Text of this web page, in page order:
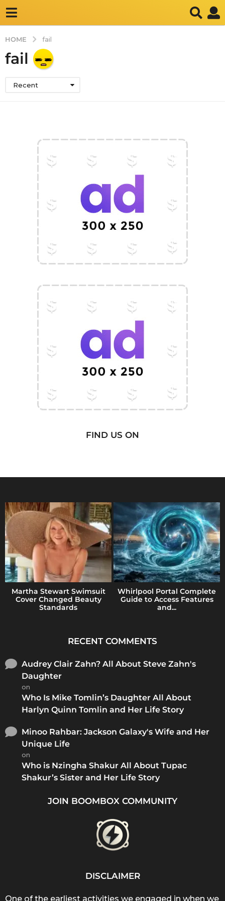
HOME fail
fail
Recent
FIND US ON
Martha Stewart Swimsuit
Cover Changed Beauty
Standards
Whirlpool Portal Complete
Guide to Access Features
and...
RECENT COMMENTS
Audrey Clair Zahn? All About Steve Zahn's
Daughter
on
Who Is Mike Tomlin’s Daughter All About
Harlyn Quinn Tomlin and Her Life Story
Minoo Rahbar: Jackson Galaxy's Wife and Her
Unique Life
on
Who is Nzingha Shakur All About Tupac
Shakur’s Sister and Her Life Story
JOIN BOOMBOX COMMUNITY
DISCLAIMER
One of the earliest activities we engaged in when we